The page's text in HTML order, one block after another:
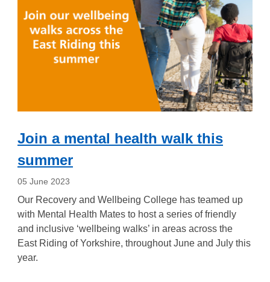
Join a mental health walk this
summer
05 June 2023
Our Recovery and Wellbeing College has teamed up
with Mental Health Mates to host a series of friendly
and inclusive ‘wellbeing walks’ in areas across the
East Riding of Yorkshire, throughout June and July this
year.